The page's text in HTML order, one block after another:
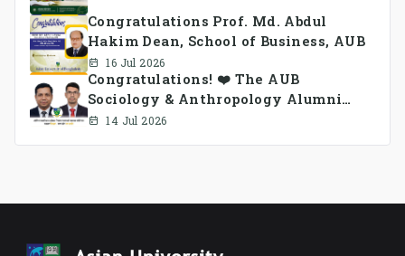
Congratulations Prof. Md. Abdul
Hakim Dean, School of Business, AUB
16 Jul 2026
Congratulations! ❤️ The AUB
Sociology & Anthropology Alumni
Association Ad-hoc Committee has
14 Jul 2026